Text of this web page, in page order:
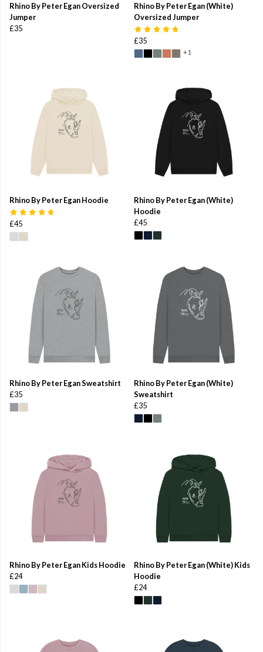
Rhino By Peter Egan Oversized
Jumper
£35
Rhino By Peter Egan (White)
Oversized Jumper
£35
+1
Rhino By Peter Egan Hoodie
£45
Rhino By Peter Egan (White)
Hoodie
£45
Rhino By Peter Egan Sweatshirt
£35
Rhino By Peter Egan (White)
Sweatshirt
£35
Rhino By Peter Egan Kids Hoodie
£24
Rhino By Peter Egan (White) Kids
Hoodie
£24